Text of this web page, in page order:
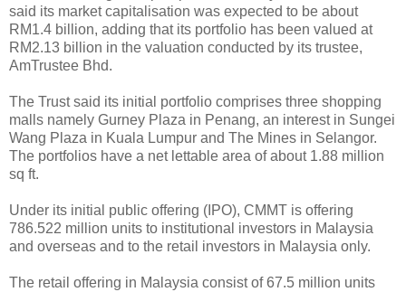
said its market capitalisation was expected to be about
RM1.4 billion, adding that its portfolio has been valued at
RM2.13 billion in the valuation conducted by its trustee,
AmTrustee Bhd.
The Trust said its initial portfolio comprises three shopping
malls namely Gurney Plaza in Penang, an interest in Sungei
Wang Plaza in Kuala Lumpur and The Mines in Selangor.
The portfolios have a net lettable area of about 1.88 million
sq ft.
Under its initial public offering (IPO), CMMT is offering
786.522 million units to institutional investors in Malaysia
and overseas and to the retail investors in Malaysia only.
The retail offering in Malaysia consist of 67.5 million units